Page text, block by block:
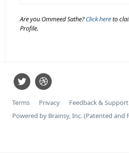
Are you Ommeed Sathe?Click hereto
Profile.
Terms Privacy
Feedback & Support
Powered by Brainsy, Inc. (Patented and